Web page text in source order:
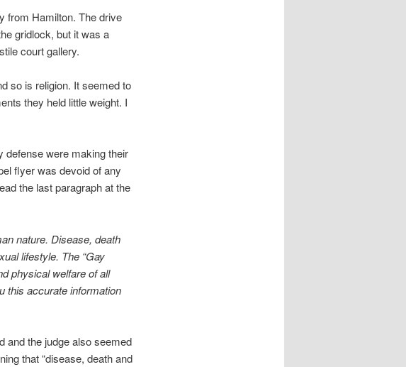
from Hamilton. The drive
gridlock, but it was a
court gallery.
so is religion. It seemed to
they held little weight. I
defense were making their
flyer was devoid of any
the last paragraph at the
nature. Disease, death
lifestyle. The “Gay
physical welfare of all
this accurate information
and the judge also seemed
that “disease, death and